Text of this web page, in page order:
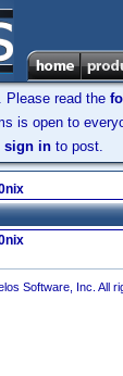
Please read the
is open to
sign in to post.
Software, Inc. All